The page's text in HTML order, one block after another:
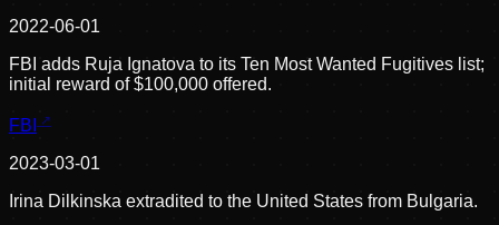
2022-06-01
FBI adds Ruja Ignatova to its Ten Most Wanted Fugitives list;
initial reward of $100,000 offered.
FBI
2023-03-01
Irina Dilkinska extradited to the United States from Bulgaria.